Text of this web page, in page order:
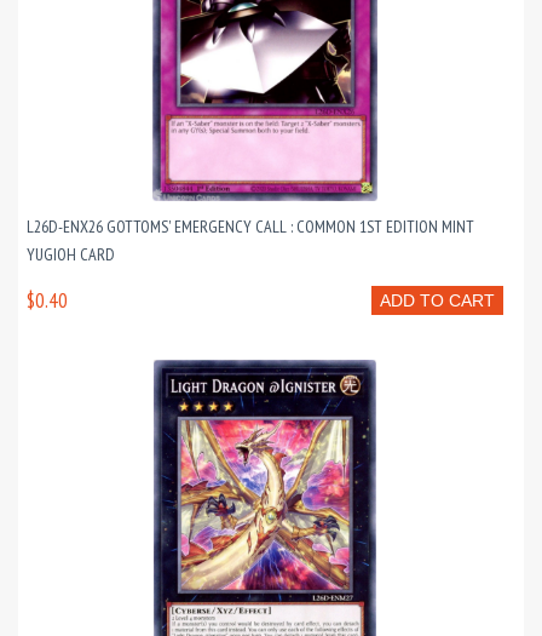
L26D-ENX26 GOTTOMS' EMERGENCY CALL : COMMON 1ST EDITION MINT
YUGIOH CARD
ADD TO CART
$0.40